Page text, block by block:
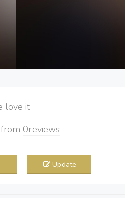
it
from 0reviews
Update